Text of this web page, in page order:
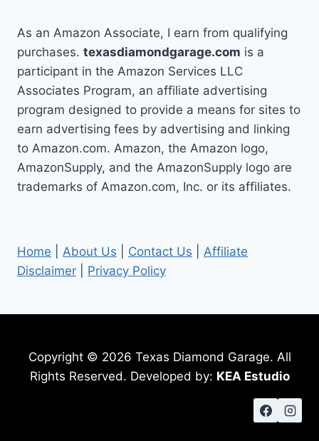
ARE
As an Amazon Associate, I earn from qualifying
purchases. texasdiamondgarage.com is a
participant in the Amazon Services LLC
Associates Program, an affiliate advertising
program designed to provide a means for sites to
earn advertising fees by advertising and linking
to Amazon.com. Amazon, the Amazon logo,
AmazonSupply, and the AmazonSupply logo are
trademarks of Amazon.com, Inc. or its affiliates.
Home About Us Contact Us
Affiliate
Disclaimer
Privacy Policy
Copyright © 2026 Texas Diamond Garage. All
Rights Reserved. Developed by: KEA Estudio